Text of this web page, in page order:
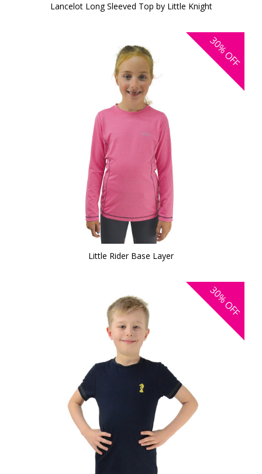
Lancelot Long Sleeved Top by Little Knight
30%
OFF
Little Rider Base Layer
30%
OFF